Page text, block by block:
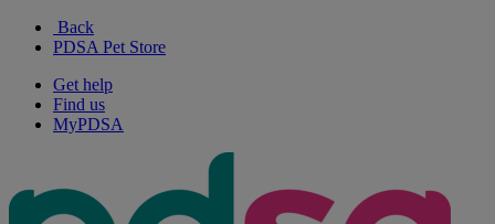
Back
PDSA Pet Store
Get help
Find us
MyPDSA